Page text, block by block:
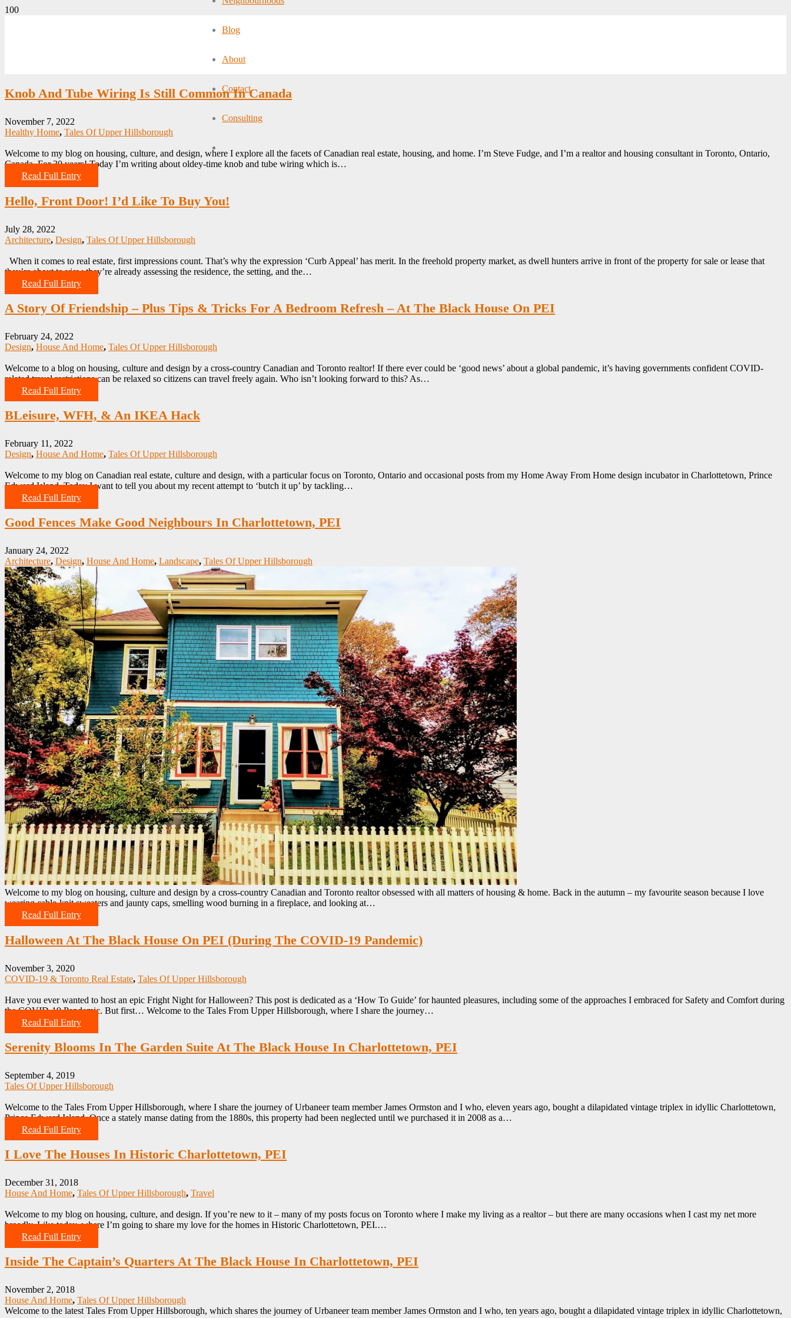
Blog
About
Contact
Consulting
Knob And Tube Wiring Is Still Common In Canada
November 7, 2022
Healthy Home, Tales Of Upper Hillsborough
Welcome to my blog on housing, culture, and design, where I explore all the facets of Canadian real estate, housing, and home. I’m Steve Fudge, and I’m a realtor and housing consultant in Toronto, Ontario,
Canada. For 30 years! Today I’m writing about oldey-time knob and tube wiring which is…
Read Full Entry
Hello, Front Door! I’d Like To Buy You!
July 28, 2022
Architecture, Design, Tales Of Upper Hillsborough
When it comes to real estate, first impressions count. That’s why the expression ‘Curb Appeal’ has merit. In the freehold property market, as dwell hunters arrive in front of the property for sale or lease that
they’re about to view they’re already assessing the residence, the setting, and the…
Read Full Entry
A Story Of Friendship – Plus Tips & Tricks For A Bedroom Refresh – At The Black House On PEI
February 24, 2022
Design, House And Home, Tales Of Upper Hillsborough
Welcome to a blog on housing, culture and design by a cross-country Canadian and Toronto realtor! If there ever could be ‘good news’ about a global pandemic, it’s having governments confident COVID-
related travel restrictions can be relaxed so citizens can travel freely again. Who isn’t looking forward to this? As…
Read Full Entry
BLeisure, WFH, & An IKEA Hack
February 11, 2022
Design, House And Home, Tales Of Upper Hillsborough
Welcome to my blog on Canadian real estate, culture and design, with a particular focus on Toronto, Ontario and occasional posts from my Home Away From Home design incubator in Charlottetown, Prince
Edward Island. Today I want to tell you about my recent attempt to ‘butch it up’ by tackling…
Read Full Entry
Good Fences Make Good Neighbours In Charlottetown, PEI
January 24, 2022
Architecture, Design, House And Home, Landscape, Tales Of Upper Hillsborough
Welcome to my blog on housing, culture and design by a cross-country Canadian and Toronto realtor obsessed with all matters of housing & home. Back in the autumn – my favourite season because I love
wearing cable-knit sweaters and jaunty caps, smelling wood burning in a fireplace, and looking at…
Read Full Entry
Halloween At The Black House On PEI (During The COVID-19 Pandemic)
November 3, 2020
COVID-19 & Toronto Real Estate, Tales Of Upper Hillsborough
Have you ever wanted to host an epic Fright Night for Halloween? This post is dedicated as a ‘How To Guide’ for haunted pleasures, including some of the approaches I embraced for Safety and Comfort during
the COVID-19 Pandemic. But first… Welcome to the Tales From Upper Hillsborough, where I share the journey…
Read Full Entry
Serenity Blooms In The Garden Suite At The Black House In Charlottetown, PEI
September 4, 2019
Tales Of Upper Hillsborough
Welcome to the Tales From Upper Hillsborough, where I share the journey of Urbaneer team member James Ormston and I who, eleven years ago, bought a dilapidated vintage triplex in idyllic Charlottetown,
Prince Edward Island. Once a stately manse dating from the 1880s, this property had been neglected until we purchased it in 2008 as a…
Read Full Entry
I Love The Houses In Historic Charlottetown, PEI
December 31, 2018
House And Home, Tales Of Upper Hillsborough, Travel
Welcome to my blog on housing, culture, and design. If you’re new to it – many of my posts focus on Toronto where I make my living as a realtor – but there are many occasions when I cast my net more
broadly. Like today, where I’m going to share my love for the homes in Historic Charlottetown, PEI.…
Read Full Entry
Inside The Captain’s Quarters At The Black House In Charlottetown, PEI
November 2, 2018
House And Home, Tales Of Upper Hillsborough
Welcome to the latest Tales From Upper Hillsborough, which shares the journey of Urbaneer team member James Ormston and I who, ten years ago, bought a dilapidated vintage triplex in idyllic Charlottetown,